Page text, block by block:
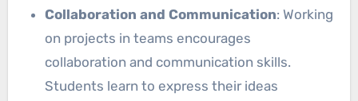
Collaboration and Communication: Working
on projects in teams encourages
collaboration and communication skills.
Students learn to express their ideas